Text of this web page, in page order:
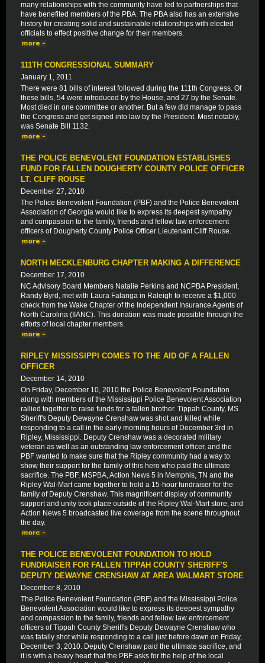
many relationships with the community have led to partnerships that
have benefited members of the PBA. The PBA also has an extensive
history for creating solid and sustainable relationships with elected
officials to effect positive change for their members.
111TH CONGRESSIONAL SUMMARY
January 1, 2011
There were 81 bills of interest followed during the 111th Congress. Of
these bills, 54 were introduced by the House, and 27 by the Senate.
Most died in one committee or another. But a few did manage to pass
the Congress and get signed into law by the President. Most notably,
was Senate Bill 1132.
THE POLICE BENEVOLENT FOUNDATION ESTABLISHES
FUND FOR FALLEN DOUGHERTY COUNTY POLICE OFFICER
LT. CLIFF ROUSE
December 27, 2010
The Police Benevolent Foundation (PBF) and the Police Benevolent
Association of Georgia would like to express its deepest sympathy
and compassion to the family, friends and fellow law enforcement
officers of Dougherty County Police Officer Lieutenant Cliff Rouse.
NORTH MECKLENBURG CHAPTER MAKING A DIFFERENCE
December 17, 2010
NC Advisory Board Members Natalie Perkins and NCPBA President,
Randy Byrd, met with Laura Falanga in Raleigh to receive a $1,000
check from the Wake Chapter of the Independent Insurance Agents of
North Carolina (IIANC). This donation was made possible through the
efforts of local chapter members.
RIPLEY MISSISSIPPI COMES TO THE AID OF A FALLEN
OFFICER
December 14, 2010
On Friday, December 10, 2010 the Police Benevolent Foundation
along with members of the Mississippi Police Benevolent Association
rallied together to raise funds for a fallen brother. Tippah County, MS
Sheriff's Deputy Dewayne Crenshaw was shot and killed while
responding to a call in the early morning hours of December 3rd in
Ripley, Mississippi. Deputy Crenshaw was a decorated military
veteran as well as an outstanding law enforcement officer, and the
PBF wanted to make sure that the Ripley community had a way to
show their support for the family of this hero who paid the ultimate
sacrifice. The PBF, MSPBA, Action News 5 in Memphis, TN and the
Ripley Wal-Mart came together to hold a 15-hour fundraiser for the
family of Deputy Crenshaw. This magnificent display of community
support and unity took place outside of the Ripley Wal-Mart store, and
Action News 5 broadcasted live coverage from the scene throughout
the day.
THE POLICE BENEVOLENT FOUNDATION TO HOLD
FUNDRAISER FOR FALLEN TIPPAH COUNTY SHERIFF'S
DEPUTY DEWAYNE CRENSHAW AT AREA WALMART STORE
December 8, 2010
The Police Benevolent Foundation (PBF) and the Mississippi Police
Benevolent Association would like to express its deepest sympathy
and compassion to the family, friends and fellow law enforcement
officers of Tippah County Sheriff's Deputy Dewayne Crenshaw who
was fatally shot while responding to a call just before dawn on Friday,
December 3, 2010. Deputy Crenshaw paid the ultimate sacrifice, and
it is with a heavy heart that the PBF asks for the help of the local